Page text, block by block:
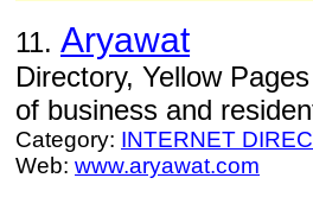
11. Aryawat
Directory, Yellow
of business and
Category: INTERNET
Web: www.aryawat.com